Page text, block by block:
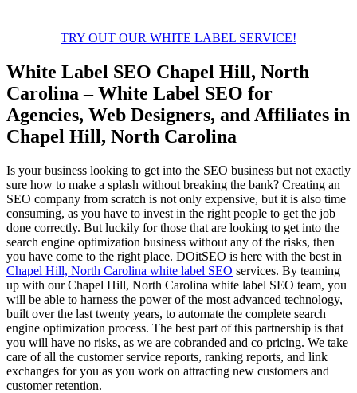
TRY OUT OUR WHITE LABEL SERVICE!
White Label SEO Chapel Hill, North
Carolina – White Label SEO for
Agencies, Web Designers, and Affiliates in
Chapel Hill, North Carolina
Is your business looking to get into the SEO business but not exactly
sure how to make a splash without breaking the bank? Creating an
SEO company from scratch is not only expensive, but it is also time
consuming, as you have to invest in the right people to get the job
done correctly. But luckily for those that are looking to get into the
search engine optimization business without any of the risks, then
you have come to the right place. DOitSEO is here with the best in
Chapel Hill, North Carolina white label SEO services. By teaming
up with our Chapel Hill, North Carolina white label SEO team, you
will be able to harness the power of the most advanced technology,
built over the last twenty years, to automate the complete search
engine optimization process. The best part of this partnership is that
you will have no risks, as we are cobranded and co pricing. We take
care of all the customer service reports, ranking reports, and link
exchanges for you as you work on attracting new customers and
customer retention.